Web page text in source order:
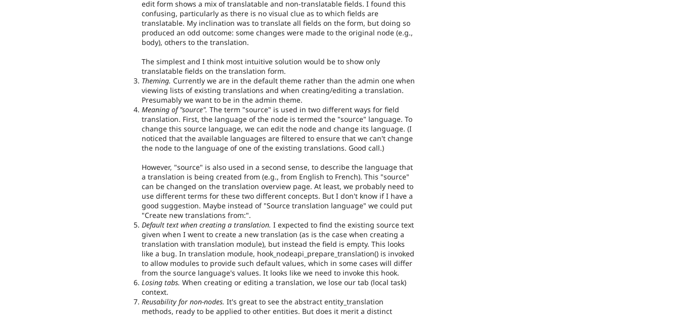
edit form shows a mix of translatable and non-translatable fields. I found this
confusing, particularly as there is no visual clue as to which fields are
translatable. My inclination was to translate all fields on the form, but doing so
produced an odd outcome: some changes were made to the original node (e.g.,
body), others to the translation.
The simplest and I think most intuitive solution would be to show only
translatable fields on the translation form.
Theming. Currently we are in the default theme rather than the admin one when
viewing lists of existing translations and when creating/editing a translation.
Presumably we want to be in the admin theme.
Meaning of "source". The term "source" is used in two different ways for field
translation. First, the language of the node is termed the "source" language. To
change this source language, we can edit the node and change its language. (I
noticed that the available languages are filtered to ensure that we can't change
the node to the language of one of the existing translations. Good call.)
However, "source" is also used in a second sense, to describe the language that
a translation is being created from (e.g., from English to French). This "source"
can be changed on the translation overview page. At least, we probably need to
use different terms for these two different concepts. But I don't know if I have a
good suggestion. Maybe instead of "Source translation language" we could put
"Create new translations from:".
Default text when creating a translation. I expected to find the existing source text
given when I went to create a new translation (as is the case when creating a
translation with translation module), but instead the field is empty. This looks
like a bug. In translation module, hook_nodeapi_prepare_translation() is invoked
to allow modules to provide such default values, which in some cases will differ
from the source language's values. It looks like we need to invoke this hook.
Losing tabs. When creating or editing a translation, we lose our tab (local task)
context.
Reusability for non-nodes. It's great to see the abstract entity_translation
methods, ready to be applied to other entities. But does it merit a distinct